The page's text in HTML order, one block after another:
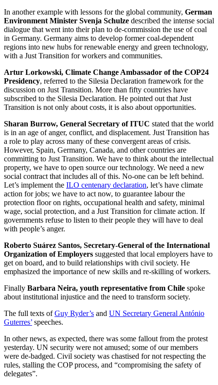
In another example with lessons for the global community, German
Environment Minister Svenja Schulze described the intense social
dialogue that went into their plan to de-commission the use of coal
in Germany. Germany aims to develop former coal-dependent
regions into new hubs for renewable energy and green technology,
with a Just Transition for workers and communities.
Artur Lorkowski, Climate Change Ambassador of the COP24
Presidency, referred to the Silesia Declaration framework for the
discussion on Just Transition. More than fifty countries have
subscribed to the Silesia Declaration. He pointed out that Just
Transition is not only about costs, it is also about opportunities.
Sharan Burrow, General Secretary of ITUC stated that the world
is in an age of anger, conflict, and displacement. Just Transition has
a role to play across many of these convergent areas of crisis.
However, Spain, Germany, Canada, and other countries are
committing to Just Transition. We have to think about the intellectual
property, we have to open source our technology. We need a new
social contract that includes all of this. No-one can be left behind.
Let’s implement the ILO centenary declaration, let’s have climate
action for jobs; we have to act now, to guarantee labour the
protection floor on rights, occupational health and safety, minimal
wage, social protection, and a Just Transition for climate action. If
governments refuse to listen to their people they will have to deal
with people’s anger.
Roberto Suárez Santos, Secretary-General of the International
Organization of Employers suggested that local employers have to
get on board, and to build relationships with civil society. He
emphasized the importance of new skills and re-skilling of workers.
Finally Barbara Neira, youth representative from Chile spoke
about institutional injustice and the need to transform society.
The full texts ofGuy Ryder’s and UN Secretary General António
Guterres’ speeches.
In other news, as expected, there was some fallout from the protest
yesterday. UN security were not amused; some of our members
were de-badged. Civil society was chastised for not respecting the
rules, stalling the COP process, and “compromising the safety of
delegates”.